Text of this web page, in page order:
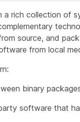
a rich collection of
source, and
from local
binary
software that